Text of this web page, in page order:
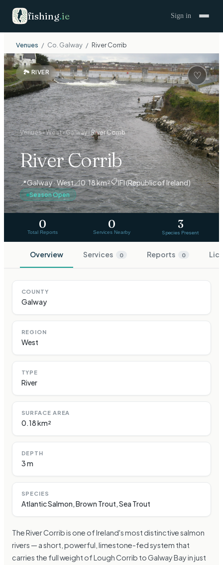
fishing.ie Sign in
Venues / Co. Galway / River Corrib
🏞 RIVER ♡
Venues›West›Galway›River Corrib
River Corrib
📍Galway · West📐0.18 km²📋IFI (Republic of Ireland)
Season Open
0
Total Reports
0
Services Nearby
3
Species Present
Overview Services 0 Reports 0
COUNTY
Galway
REGION
West
TYPE
River
SURFACE AREA
0.18 km²
DEPTH
3 m
SPECIES
Atlantic Salmon, Brown Trout, Sea Trout
The River Corrib is one of Ireland's most distinctive salmon
rivers — a short, powerful, limestone-fed system that
carries the full weight of Lough Corrib to Galway Bay in just